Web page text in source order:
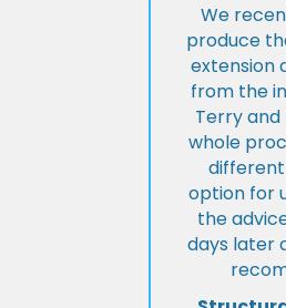
We
produce
extension
from the
Terry
whole
option for
the
days later